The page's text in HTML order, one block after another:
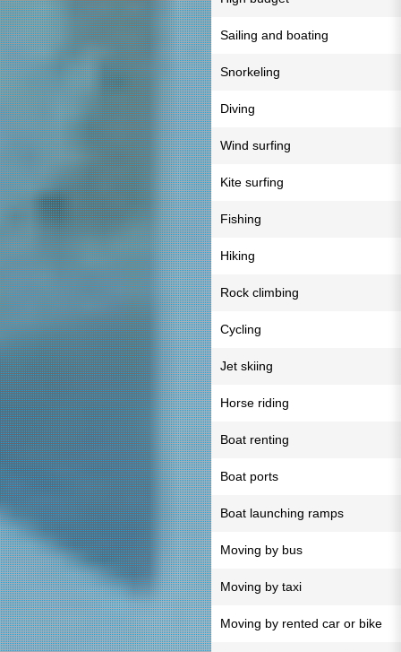
Sailing and boating
Snorkeling
Diving
Wind surfing
Kite surfing
Fishing
Hiking
Rock climbing
Cycling
Jet skiing
Horse riding
Boat renting
Boat ports
Boat launching ramps
Moving by bus
Moving by taxi
Moving by rented car or bike